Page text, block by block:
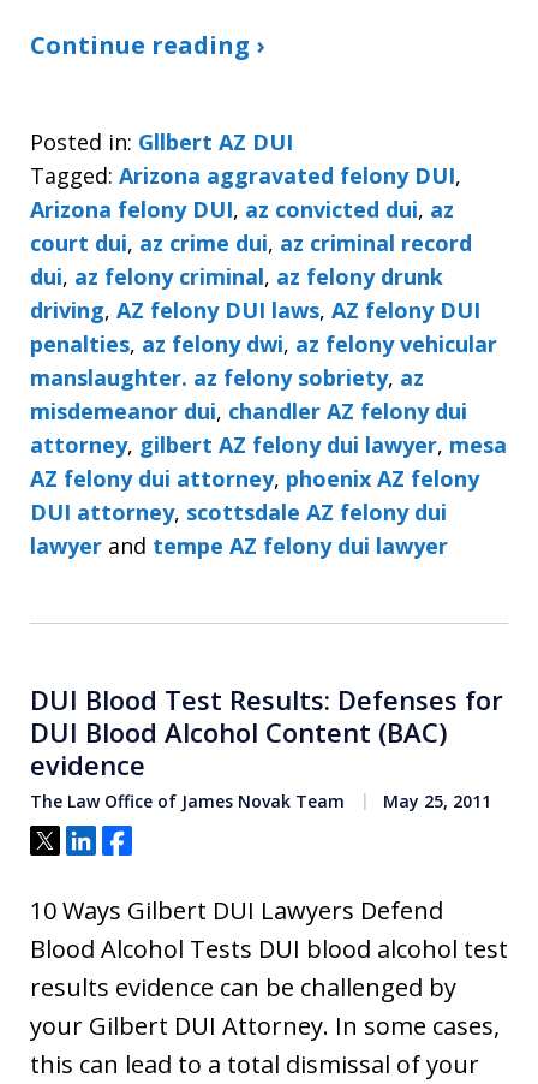
Continue reading ›
Posted in: Gllbert AZ DUI
Tagged: Arizona aggravated felony DUI,
Arizona felony DUI, az convicted dui, az
court dui, az crime dui, az criminal record
dui, az felony criminal, az felony drunk
driving, AZ felony DUI laws, AZ felony DUI
penalties, az felony dwi, az felony vehicular
manslaughter. az felony sobriety, az
misdemeanor dui, chandler AZ felony dui
attorney, gilbert AZ felony dui lawyer, mesa
AZ felony dui attorney, phoenix AZ felony
DUI attorney, scottsdale AZ felony dui
lawyer and tempe AZ felony dui lawyer
DUI Blood Test Results: Defenses for
DUI Blood Alcohol Content (BAC)
evidence
The Law Office of James Novak Team May 25, 2011
Tweet
ShareShare
10 Ways Gilbert DUI Lawyers Defend
Blood Alcohol Tests DUI blood alcohol test
results evidence can be challenged by
your Gilbert DUI Attorney. In some cases,
this can lead to a total dismissal of your